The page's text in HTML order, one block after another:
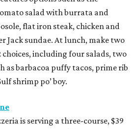
salad with burrata and
flat iron steak, chicken and
Jack sundae. At lunch, make two
choices, including four salads, two
as barbacoa puffy tacos, prime rib
shrimp po’ boy.
is serving a three-course, $39